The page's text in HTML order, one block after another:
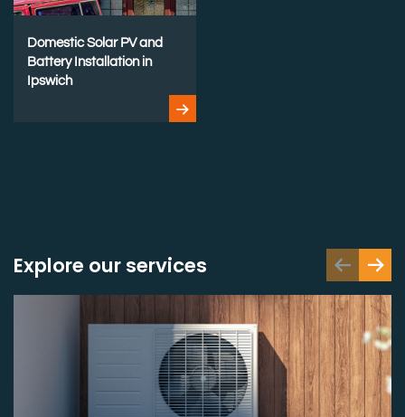
Domestic Solar PV and
Battery Installation in
Ipswich
Explore our services